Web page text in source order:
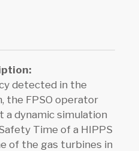
:
detected in the
the FPSO operator
a dynamic simulation
Time of a HIPPS
of the gas turbines in